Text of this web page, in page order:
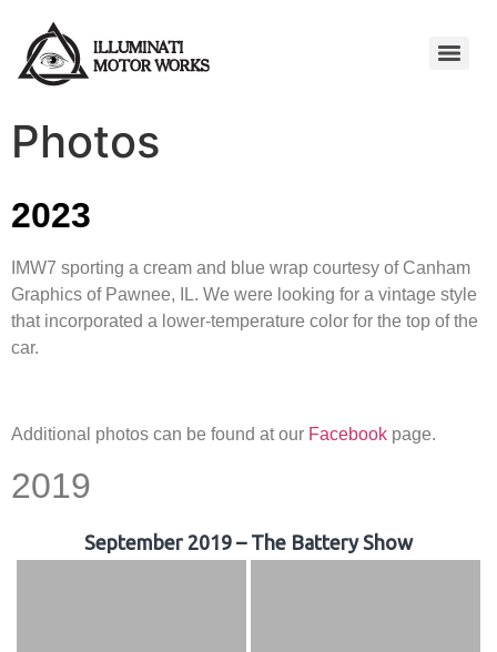
Photos
2023
IMW7 sporting a cream and blue wrap courtesy of Canham
Graphics of Pawnee, IL. We were looking for a vintage style
that incorporated a lower-temperature color for the top of the
car.
Additional photos can be found at our Facebook page.
2019
September 2019 – The Battery Show